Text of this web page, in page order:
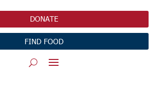
DONATE
FIND FOOD